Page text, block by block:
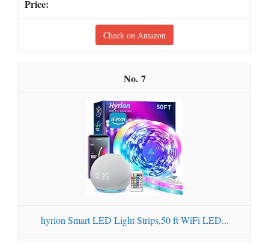
Check on Amazon
7
hyrion Smart LED Light Strips,50 ft WiFi LED...